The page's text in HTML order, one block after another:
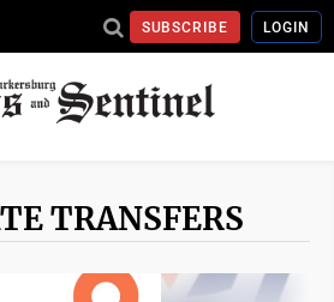
SUBSCRIBE LOGIN
TRANSFERS